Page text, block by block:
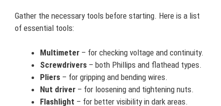
Gather the necessary tools before starting. Here is a list
of essential tools:
Multimeter – for checking voltage and continuity.
Screwdrivers – both Phillips and flathead types.
Pliers – for gripping and bending wires.
Nut driver – for loosening and tightening nuts.
Flashlight – for better visibility in dark areas.